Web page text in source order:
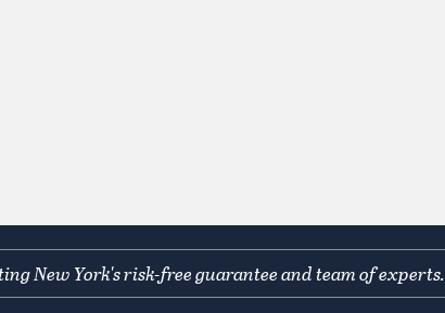
New York's risk-free guarantee and team of experts.